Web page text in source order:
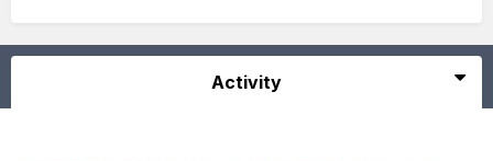
Activity